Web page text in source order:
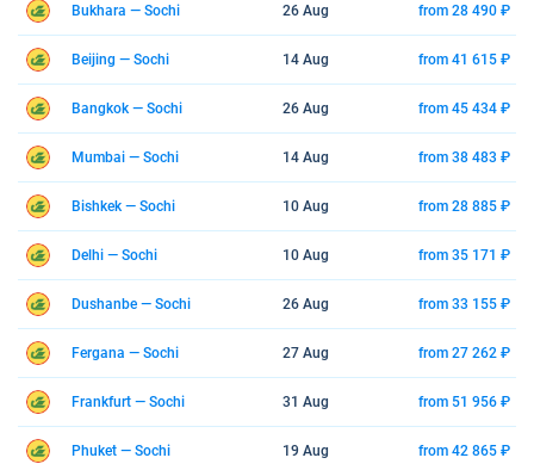
Bukhara — Sochi 26 Aug from 28 490 ₽
Beijing — Sochi 14 Aug from 41 615 ₽
Bangkok — Sochi 26 Aug from 45 434 ₽
Mumbai — Sochi 14 Aug from 38 483 ₽
Bishkek — Sochi 10 Aug from 28 885 ₽
Delhi — Sochi 10 Aug from 35 171 ₽
Dushanbe — Sochi 26 Aug from 33 155 ₽
Fergana — Sochi 27 Aug from 27 262 ₽
Frankfurt — Sochi 31 Aug from 51 956 ₽
Phuket — Sochi 19 Aug from 42 865 ₽